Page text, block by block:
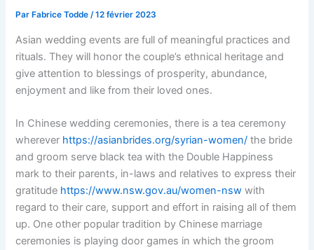
Par Fabrice Todde/12 février 2023
Asian wedding events are full of meaningful practices and
rituals. They will honor the couple’s ethnical heritage and
give attention to blessings of prosperity, abundance,
enjoyment and like from their loved ones.
In Chinese wedding ceremonies, there is a tea ceremony
wherever https://asianbrides.org/syrian-women/ the bride
and groom serve black tea with the Double Happiness
mark to their parents, in-laws and relatives to express their
gratitude https://www.nsw.gov.au/women-nsw with
regard to their care, support and effort in raising all of them
up. One other popular tradition by Chinese marriage
ceremonies is playing door games in which the groom